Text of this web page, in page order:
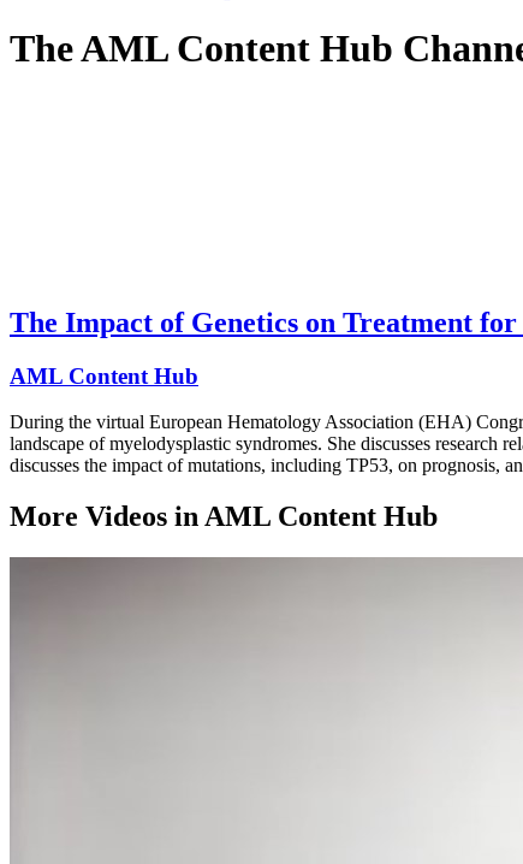
TheAML Content Hub
The Impact of Genetics on Treatment
AML Content Hub
During the virtual European Hematology Association (EHA)
landscape of myelodysplastic syndromes. She discusses research
discusses the impact of mutations, including TP53, on prognosis,
More Videos in AML Content Hub